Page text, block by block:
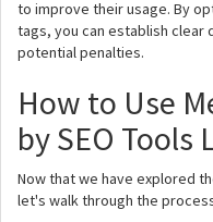
to improve their usage. By
tags, you can establish clear
potential penalties.
How to Use
by SEO Tools
Now that we have explored
let's walk through the